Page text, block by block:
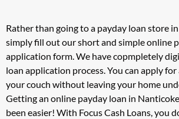
Rather than going to a payday loan store
simply fill out our short and simple online
application form. We have copmpletely
loan application process. You can apply
your couch without leaving your home
Getting an online payday loan in
been easier! With Focus Cash Loans, you